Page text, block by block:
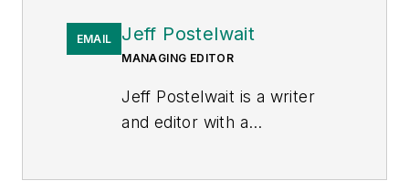
EMAIL Jeff Postelwait
MANAGING EDITOR
Jeff Postelwait is a writer
and editor with a